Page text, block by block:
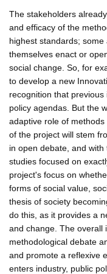
The stakeholders
and efficacy of the
highest standards;
themselves enact or
social change. So, for
to develop a new
recognition that
policy agendas. But the
adaptive role of
of the project will stem
in open debate, and
studies focused on
project's focus on
forms of social value,
thesis of society
do this, as it provides a
and change. The overall
methodological debate
and promote a reflexive
enters industry, public